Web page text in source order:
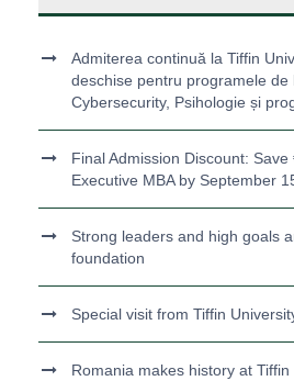
Admiterea continuă la Tiffin
deschise pentru programele de
Cybersecurity, Psihologie și
Final Admission Discount:
Executive MBA by September
Strong leaders and high goals
foundation
Special visit from Tiffin
Romania makes history at